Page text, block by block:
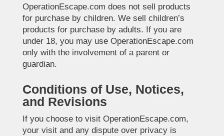
OperationEscape.com does not sell products
for purchase by children. We sell children’s
products for purchase by adults. If you are
under 18, you may use OperationEscape.com
only with the involvement of a parent or
guardian.
Conditions of Use, Notices,
and Revisions
If you choose to visit OperationEscape.com,
your visit and any dispute over privacy is